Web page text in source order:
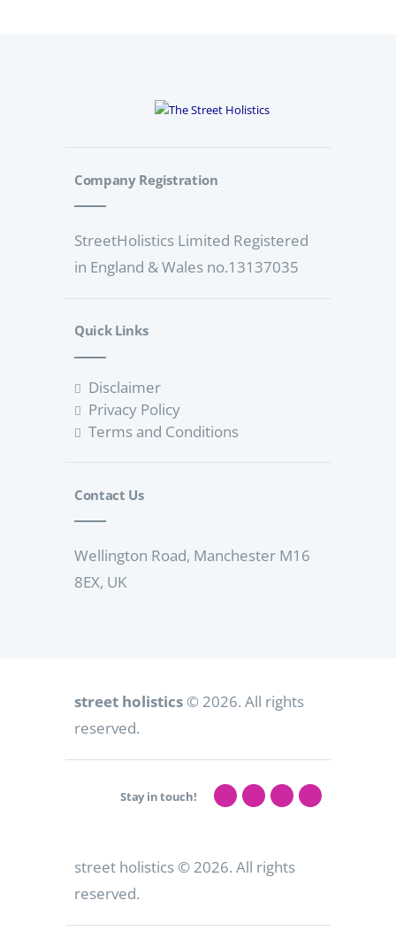
Company Registration
StreetHolistics Limited Registered
in England & Wales no.13137035
Quick Links
Disclaimer
Privacy Policy
Terms and Conditions
Contact Us
Wellington Road, Manchester M16
8EX, UK
street holistics © 2026. All rights
reserved.
Stay in touch!
street holistics © 2026. All rights
reserved.